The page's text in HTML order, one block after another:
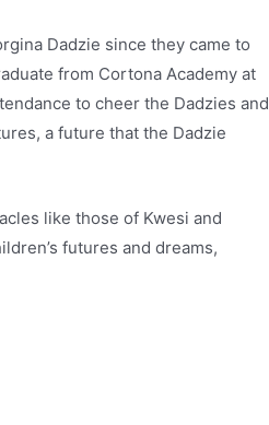
Dadzie since they came to
from Cortona Academy at
to cheer the Dadzies and
a future that the Dadzie
like those of Kwesi and
futures and dreams,